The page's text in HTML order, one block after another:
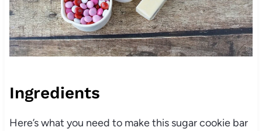
Ingredients
Here’s what you need to make this sugar cookie bar